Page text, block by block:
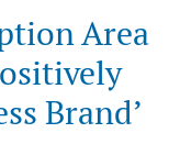
Area
Brand’